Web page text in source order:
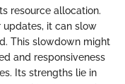
resource allocation.
updates, it can slow
This slowdown might
and responsiveness
Its strengths lie in